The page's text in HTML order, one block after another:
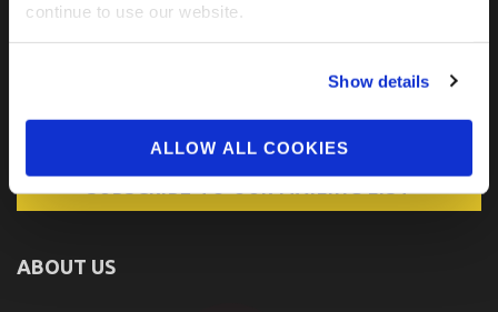
continue to use our website.
Show details
ALLOW ALL COOKIES
ABOUT US